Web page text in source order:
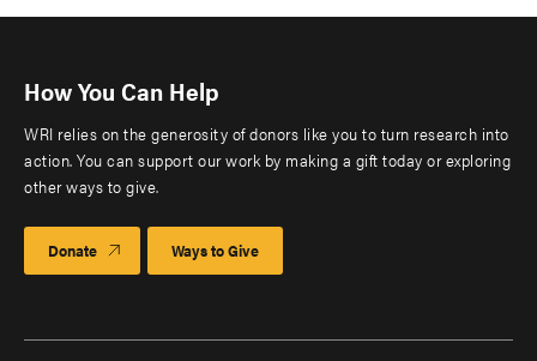
How You Can Help
WRI relies on the generosity of donors like you to turn research into
action. You can support our work by making a gift today or exploring
other ways to give.
Donate Ways to Give